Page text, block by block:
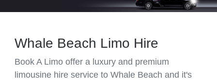
Whale Beach Limo Hire
Book A Limo offer a luxury and premium
limousine hire service to Whale Beach and it's